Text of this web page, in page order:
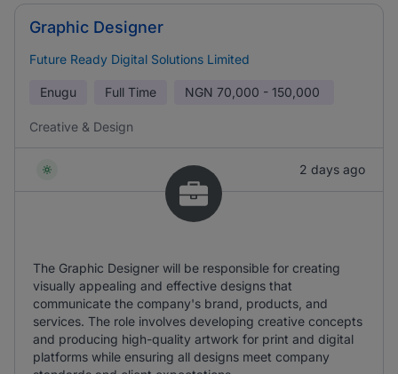
Graphic Designer
Future Ready Digital Solutions Limited
Enugu Full Time NGN 70,000 - 150,000
Creative & Design
2 days ago
The Graphic Designer will be responsible for creating
visually appealing and effective designs that
communicate the company's brand, products, and
services. The role involves developing creative concepts
and producing high-quality artwork for print and digital
platforms while ensuring all designs meet company